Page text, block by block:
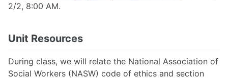
2/2, 8:00 AM.
Unit Resources
During class, we will relate the National Association of
Social Workers (NASW) code of ethics and section